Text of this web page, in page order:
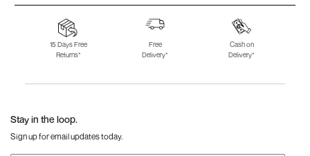
Skechers for
Skechers Slippers Fila Shoes
Fila Shoes for Men
Fila Shoes for
Fitflop
15 Days Free
Returns*
Free
Delivery*
Cash on
Delivery*
Stay in the loop.
Sign up for email updates today.